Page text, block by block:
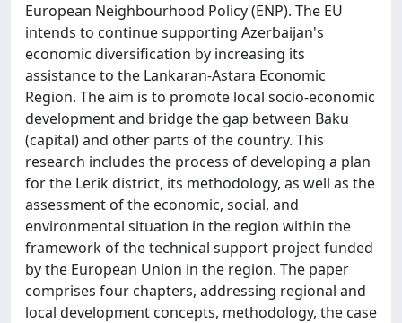
European Neighbourhood Policy (ENP). The EU
intends to continue supporting Azerbaijan's
economic diversification by increasing its
assistance to the Lankaran-Astara Economic
Region. The aim is to promote local socio-economic
development and bridge the gap between Baku
(capital) and other parts of the country. This
research includes the process of developing a plan
for the Lerik district, its methodology, as well as the
assessment of the economic, social, and
environmental situation in the region within the
framework of the technical support project funded
by the European Union in the region. The paper
comprises four chapters, addressing regional and
local development concepts, methodology, the case